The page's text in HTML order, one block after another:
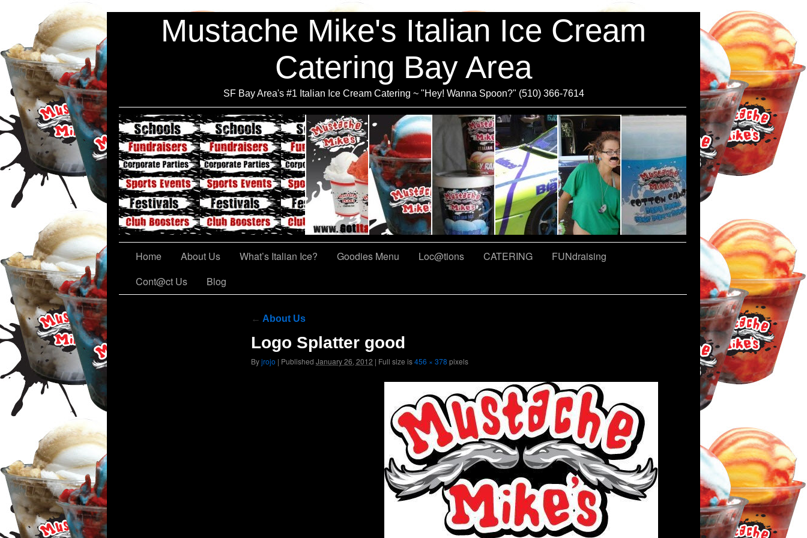
Mustache Mike's Italian Ice Cream
Catering Bay Area
SF Bay Area's #1 Italian Ice Cream Catering ~ "Hey! Wanna Spoon?" (510) 366-7614
Cont@ct Us
Home About Us What’s Italian Ice? Goodies Menu Loc@tions CATERING
FUNdraising
Cont@ct Us
Blog
← About Us
Logo Splatter good
Byjrojo | Published January 26, 2012 | Full size is456 × 378 pixels